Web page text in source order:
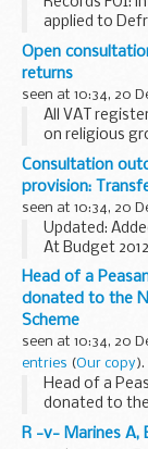
applied to
overdue
the National
Open
returns
seen at 10:34, 20
All VAT
on religious
procedures)
means of
Consultation
provision:
seen at 10:34, 20
Updated:
At Budget
on the
consultation
amendments...
Head of a
donated to the
Scheme
seen at 10:34, 20
entries (Our copy).
Head of a
donated to
Scheme
R -v- Marines A,